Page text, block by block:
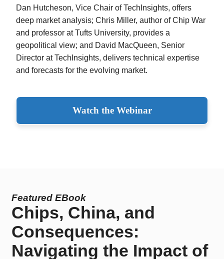
Dan Hutcheson, Vice Chair of TechInsights, offers
deep market analysis; Chris Miller, author of Chip War
and professor at Tufts University, provides a
geopolitical view; and David MacQueen, Senior
Director at TechInsights, delivers technical expertise
and forecasts for the evolving market.
Watch the Webinar
Featured EBook
Chips, China, and
Consequences:
Navigating the Impact of